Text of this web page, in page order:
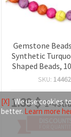
Gemstone
Synthetic
Shaped Beads,
40 pcs
SKU:
1.89$ 1-4
[X] We use cookies
better. Learn more